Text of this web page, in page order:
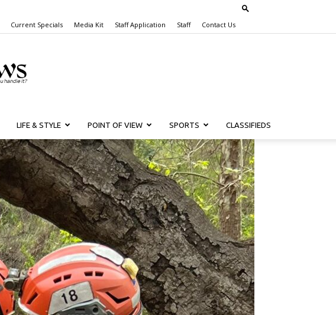
Current Specials Media Kit Staff Application Staff Contact Us
LIFE & STYLE POINT OF VIEW SPORTS CLASSIFIEDS